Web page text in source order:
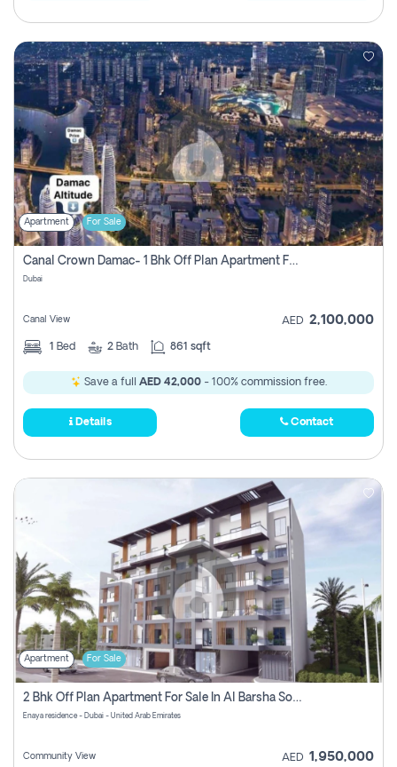
Apartment For Sale
Canal Crown Damac- 1 Bhk Off Plan Apartment For Sale In , Dubai
Dubai
Canal View AED 2,100,000
1 Bed 2 Bath 861 sqft
Save a full AED 42,000- 100% commission free.
Details Contact
Apartment For Sale
2 Bhk Off Plan Apartment For Sale In Al Barsha South Fifth, Dubai
Enaya residence - Dubai - United Arab Emirates
Community View AED 1,950,000